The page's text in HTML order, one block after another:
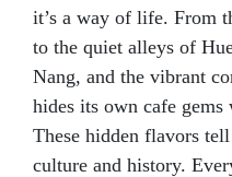
it’s a way of life. From
to the quiet alleys of
Nang, and the vibrant
hides its own cafe
These hidden flavors
culture and history.